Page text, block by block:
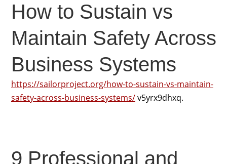
How to Sustain vs
Maintain Safety Across
Business Systems
https://sailorproject.org/how-to-sustain-vs-maintain-
safety-across-business-systems/v5yrx9dhxq.
9 Professional and